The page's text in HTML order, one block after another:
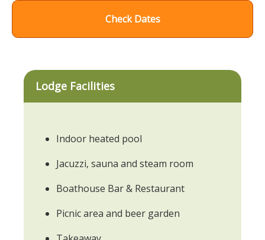
Check Dates
Lodge Facilities
Indoor heated pool
Jacuzzi, sauna and steam room
Boathouse Bar & Restaurant
Picnic area and beer garden